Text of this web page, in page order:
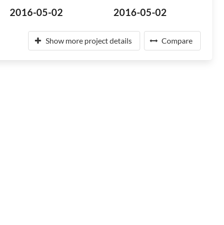
2016-05-02 2016-05-02
Show more project details Compare